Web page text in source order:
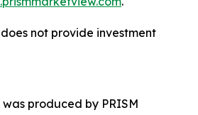
does not provide investment
produced by PRISM